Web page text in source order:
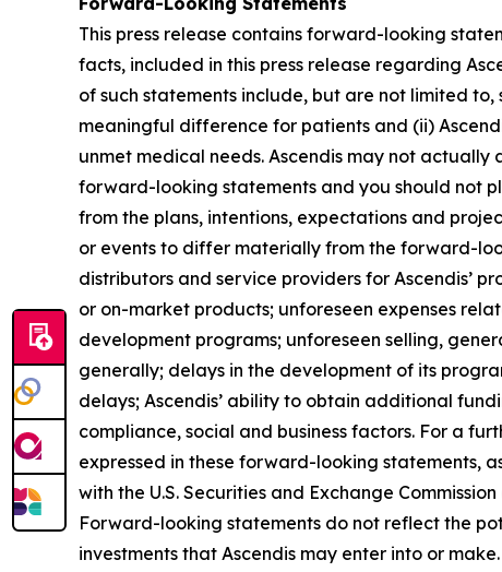
This press release contains forward-looking
facts, included in this press release regarding
of such statements include, but are not limited
meaningful difference for patients and (ii)
unmet medical needs. Ascendis may not
forward-looking statements and you should not
from the plans, intentions, expectations and
or events to differ materially from the forward-
distributors and service providers for Ascendis’
or on-market products; unforeseen expenses
development programs; unforeseen selling,
generally; delays in the development of its
delays; Ascendis’ ability to obtain additional
compliance, social and business factors. For a
expressed in these forward-looking statements,
with the U.S. Securities and Exchange
Forward-looking statements do not reflect the
investments that Ascendis may enter into or